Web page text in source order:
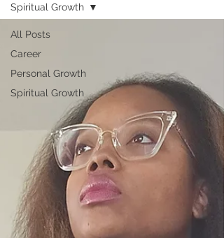
All Posts
Career
Personal Growth
Spiritual Growth
Spiritual Growth